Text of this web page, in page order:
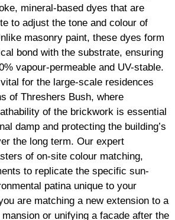
mineral-based dyes that are
to adjust the tone and colour of
masonry paint, these dyes form
bond with the substrate, ensuring
vapour-permeable and UV-stable.
for the large-scale residences
of Threshers Bush, where
of the brickwork is essential
damp and protecting the building’s
the long term. Our expert
of on-site colour matching,
to replicate the specific sun-
patina unique to your
are matching a new extension to a
or unifying a facade after the